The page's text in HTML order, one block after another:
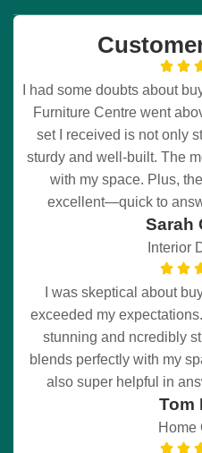
I had some doubts about
Furniture Centre went
set I received is not only
sturdy and well-built. The
with my space. Plus,
excellent—quick to
Sarah
Interior
I was skeptical about
exceeded my
stunning and ncredibly
blends perfectly with my
also super helpful in
Tom
Home